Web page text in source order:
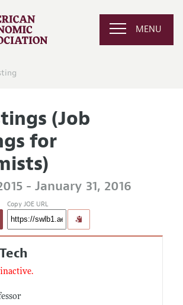
MENU
(Job
for
- January 31, 2016
Copy JOE URL